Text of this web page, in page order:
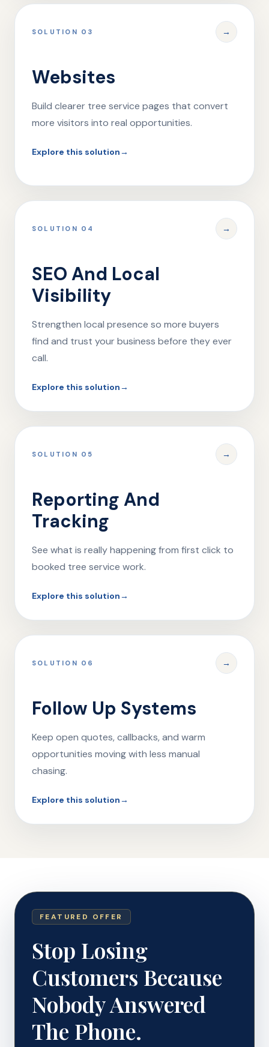
SOLUTION 03 →
Websites
Build clearer tree service pages that convert
more visitors into real opportunities.
Explore this solution→
SOLUTION 04 →
SEO And Local
Visibility
Strengthen local presence so more buyers
find and trust your business before they ever
call.
Explore this solution→
SOLUTION 05 →
Reporting And
Tracking
See what is really happening from first click to
booked tree service work.
Explore this solution→
SOLUTION 06 →
Follow Up Systems
Keep open quotes, callbacks, and warm
opportunities moving with less manual
chasing.
Explore this solution→
FEATURED OFFER
Stop Losing
Customers Because
Nobody Answered
The Phone.